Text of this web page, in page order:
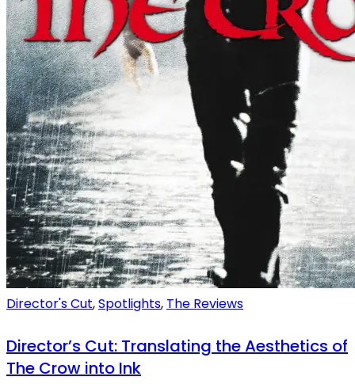
Director's Cut,Spotlights, The Reviews
Director’s Cut: Translating the Aesthetics of
The Crow into Ink